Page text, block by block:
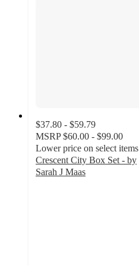
$37.80 - $59.79
MSRP $60.00 - $99.00
Lower price on select items
Crescent City Box Set - by
Sarah J Maas